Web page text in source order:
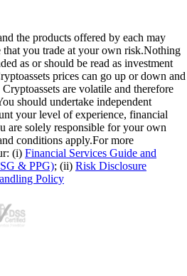
the products offered by each may
that you trade at your own risk.Nothing
as or should be read as investment
prices can go up or down and
are volatile and therefore
should undertake independent
your level of experience, financial
are solely responsible for your own
conditions apply.For more
(i) Financial Services Guide and
& PPG); (ii) Risk Disclosure
Policy